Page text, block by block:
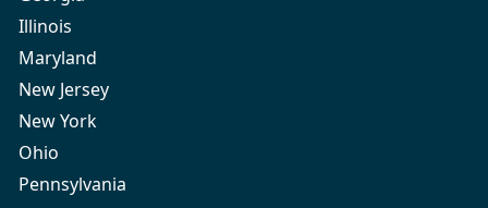
Illinois
Maryland
New Jersey
New York
Ohio
Pennsylvania